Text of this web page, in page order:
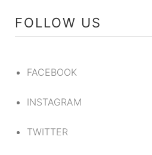
FOLLOW US
FACEBOOK
INSTAGRAM
TWITTER